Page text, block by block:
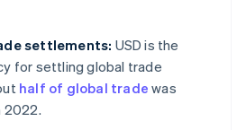
settlements: USD is the
for settling global trade
half of global trade was
2022.